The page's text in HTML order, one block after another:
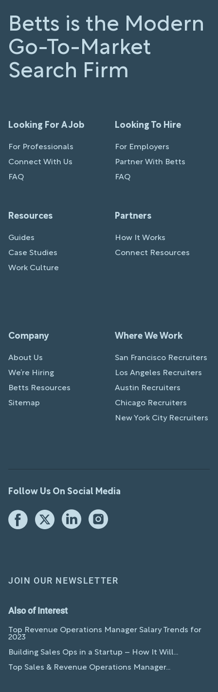
Betts is the Modern
Go-To-Market
Search Firm
Looking For A Job
For Professionals
Connect With Us
FAQ
Looking To Hire
For Employers
Partner With Betts
FAQ
Resources
Guides
Case Studies
Work Culture
Partners
How It Works
Connect Resources
Company
About Us
We’re Hiring
Betts Resources
Sitemap
Where We Work
San Francisco Recruiters
Los Angeles Recruiters
Austin Recruiters
Chicago Recruiters
New York City Recruiters
Follow Us On Social Media
JOIN OUR NEWSLETTER
Also of Interest
Top Revenue Operations Manager Salary Trends for
2023
Building Sales Ops in a Startup – How It Will...
Top Sales & Revenue Operations Manager...